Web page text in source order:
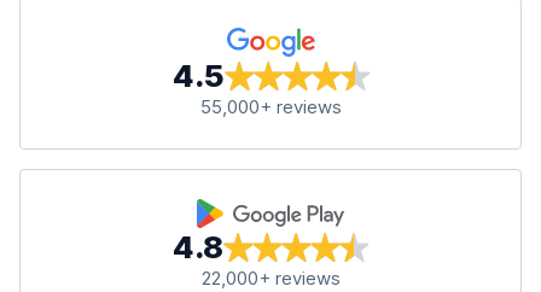
4.5
55,000+ reviews
4.8
22,000+ reviews